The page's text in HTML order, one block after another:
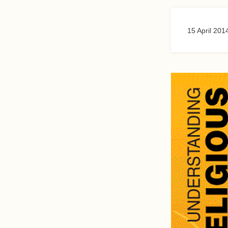
15 April